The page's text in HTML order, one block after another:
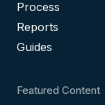
Process
Reports
Guides
Featured Content